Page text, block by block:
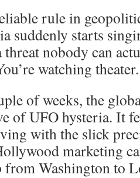
rule in
suddenly starts
nobody can
watching theater.
of weeks, the
of UFO hysteria. It
with the slick
marketing
from Washington to